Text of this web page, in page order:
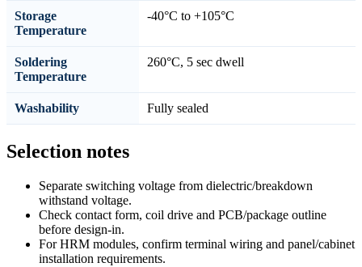
Storage
Temperature
-40°C to +105°C
Soldering
Temperature
260°C, 5 sec dwell
Washability Fully sealed
Selection notes
Separate switching voltage from dielectric/breakdown
withstand voltage.
Check contact form, coil drive and PCB/package outline
before design-in.
For HRM modules, confirm terminal wiring and panel/cabinet
installation requirements.